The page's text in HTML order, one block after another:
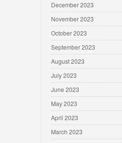
December 2023
November 2023
October 2023
September 2023
August 2023
July 2023
June 2023
May 2023
April 2023
March 2023